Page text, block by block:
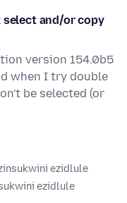
select and/or copy
version 154.0b5
when I try double
be selected (or
ezidlule
ezidlule